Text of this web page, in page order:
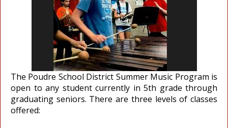
The Poudre School District Summer Music Program is
open to any student currently in 5th grade through
graduating seniors. There are three levels of classes
offered: